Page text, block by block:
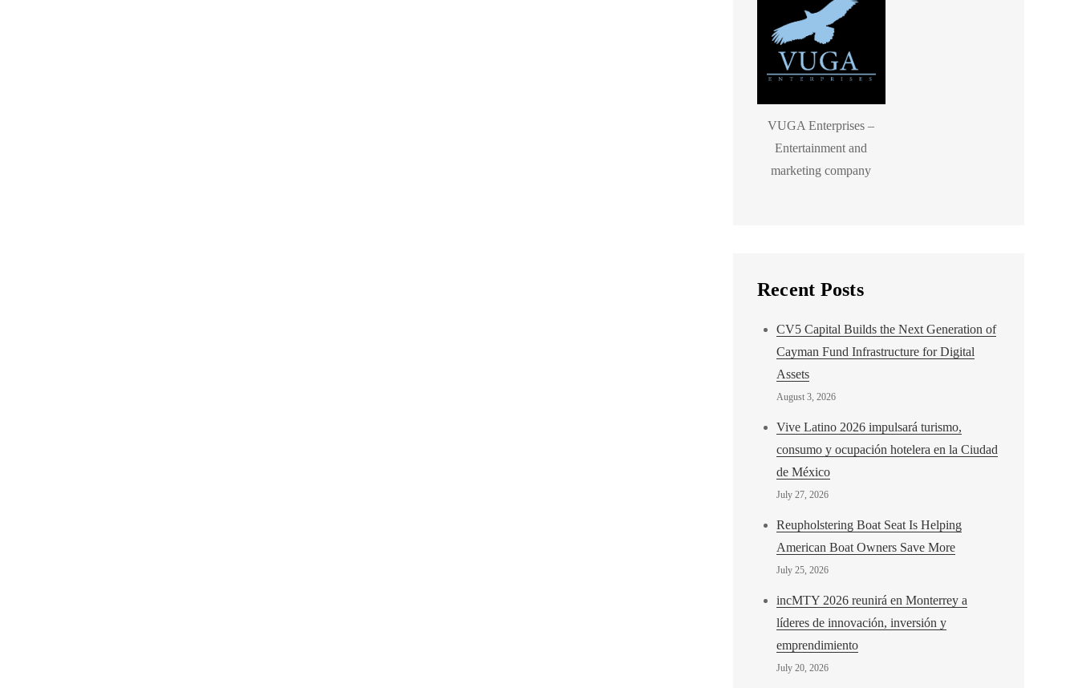
VUGA Enterprises –
Entertainment and
marketing company
Recent Posts
CV5 Capital Builds the Next Generation of
Cayman Fund Infrastructure for Digital
Assets
August 3, 2026
Vive Latino 2026 impulsará turismo,
consumo y ocupación hotelera en la Ciudad
de México
July 27, 2026
Reupholstering Boat Seat Is Helping
American Boat Owners Save More
July 25, 2026
incMTY 2026 reunirá en Monterrey a
líderes de innovación, inversión y
emprendimiento
July 20, 2026